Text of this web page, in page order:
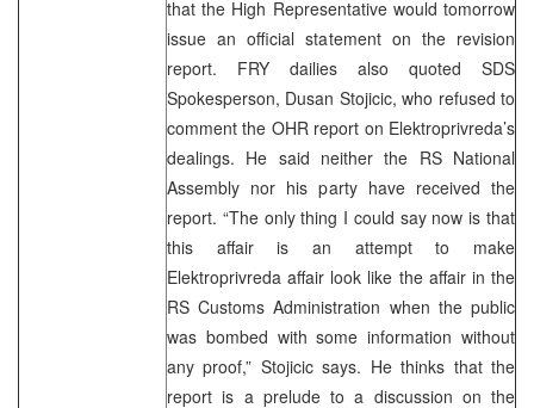
that the High Representative would tomorrow
issue an official statement on the revision
report. FRY dailies also quoted SDS
Spokesperson, Dusan Stojicic, who refused to
comment the OHR report on Elektroprivreda’s
dealings. He said neither the RS National
Assembly nor his party have received the
report. “The only thing I could say now is that
this affair is an attempt to make
Elektroprivreda affair look like the affair in the
RS Customs Administration when the public
was bombed with some information without
any proof,” Stojicic says. He thinks that the
report is a prelude to a discussion on the